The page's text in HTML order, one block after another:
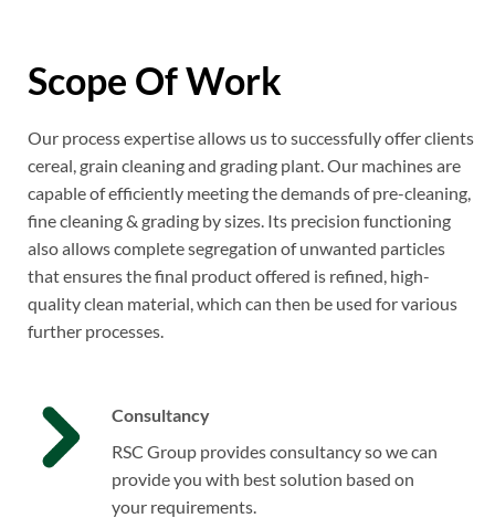
Scope Of Work
Our process expertise allows us to successfully offer clients
cereal, grain cleaning and grading plant. Our machines are
capable of efficiently meeting the demands of pre-cleaning,
fine cleaning & grading by sizes. Its precision functioning
also allows complete segregation of unwanted particles
that ensures the final product offered is refined, high-
quality clean material, which can then be used for various
further processes.
Consultancy
RSC Group provides consultancy so we can
provide you with best solution based on
your requirements.